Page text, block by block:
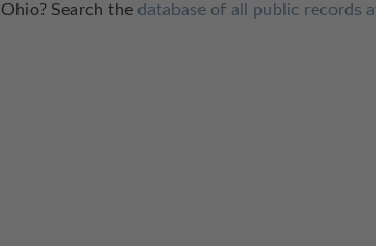
Search the database of all public records